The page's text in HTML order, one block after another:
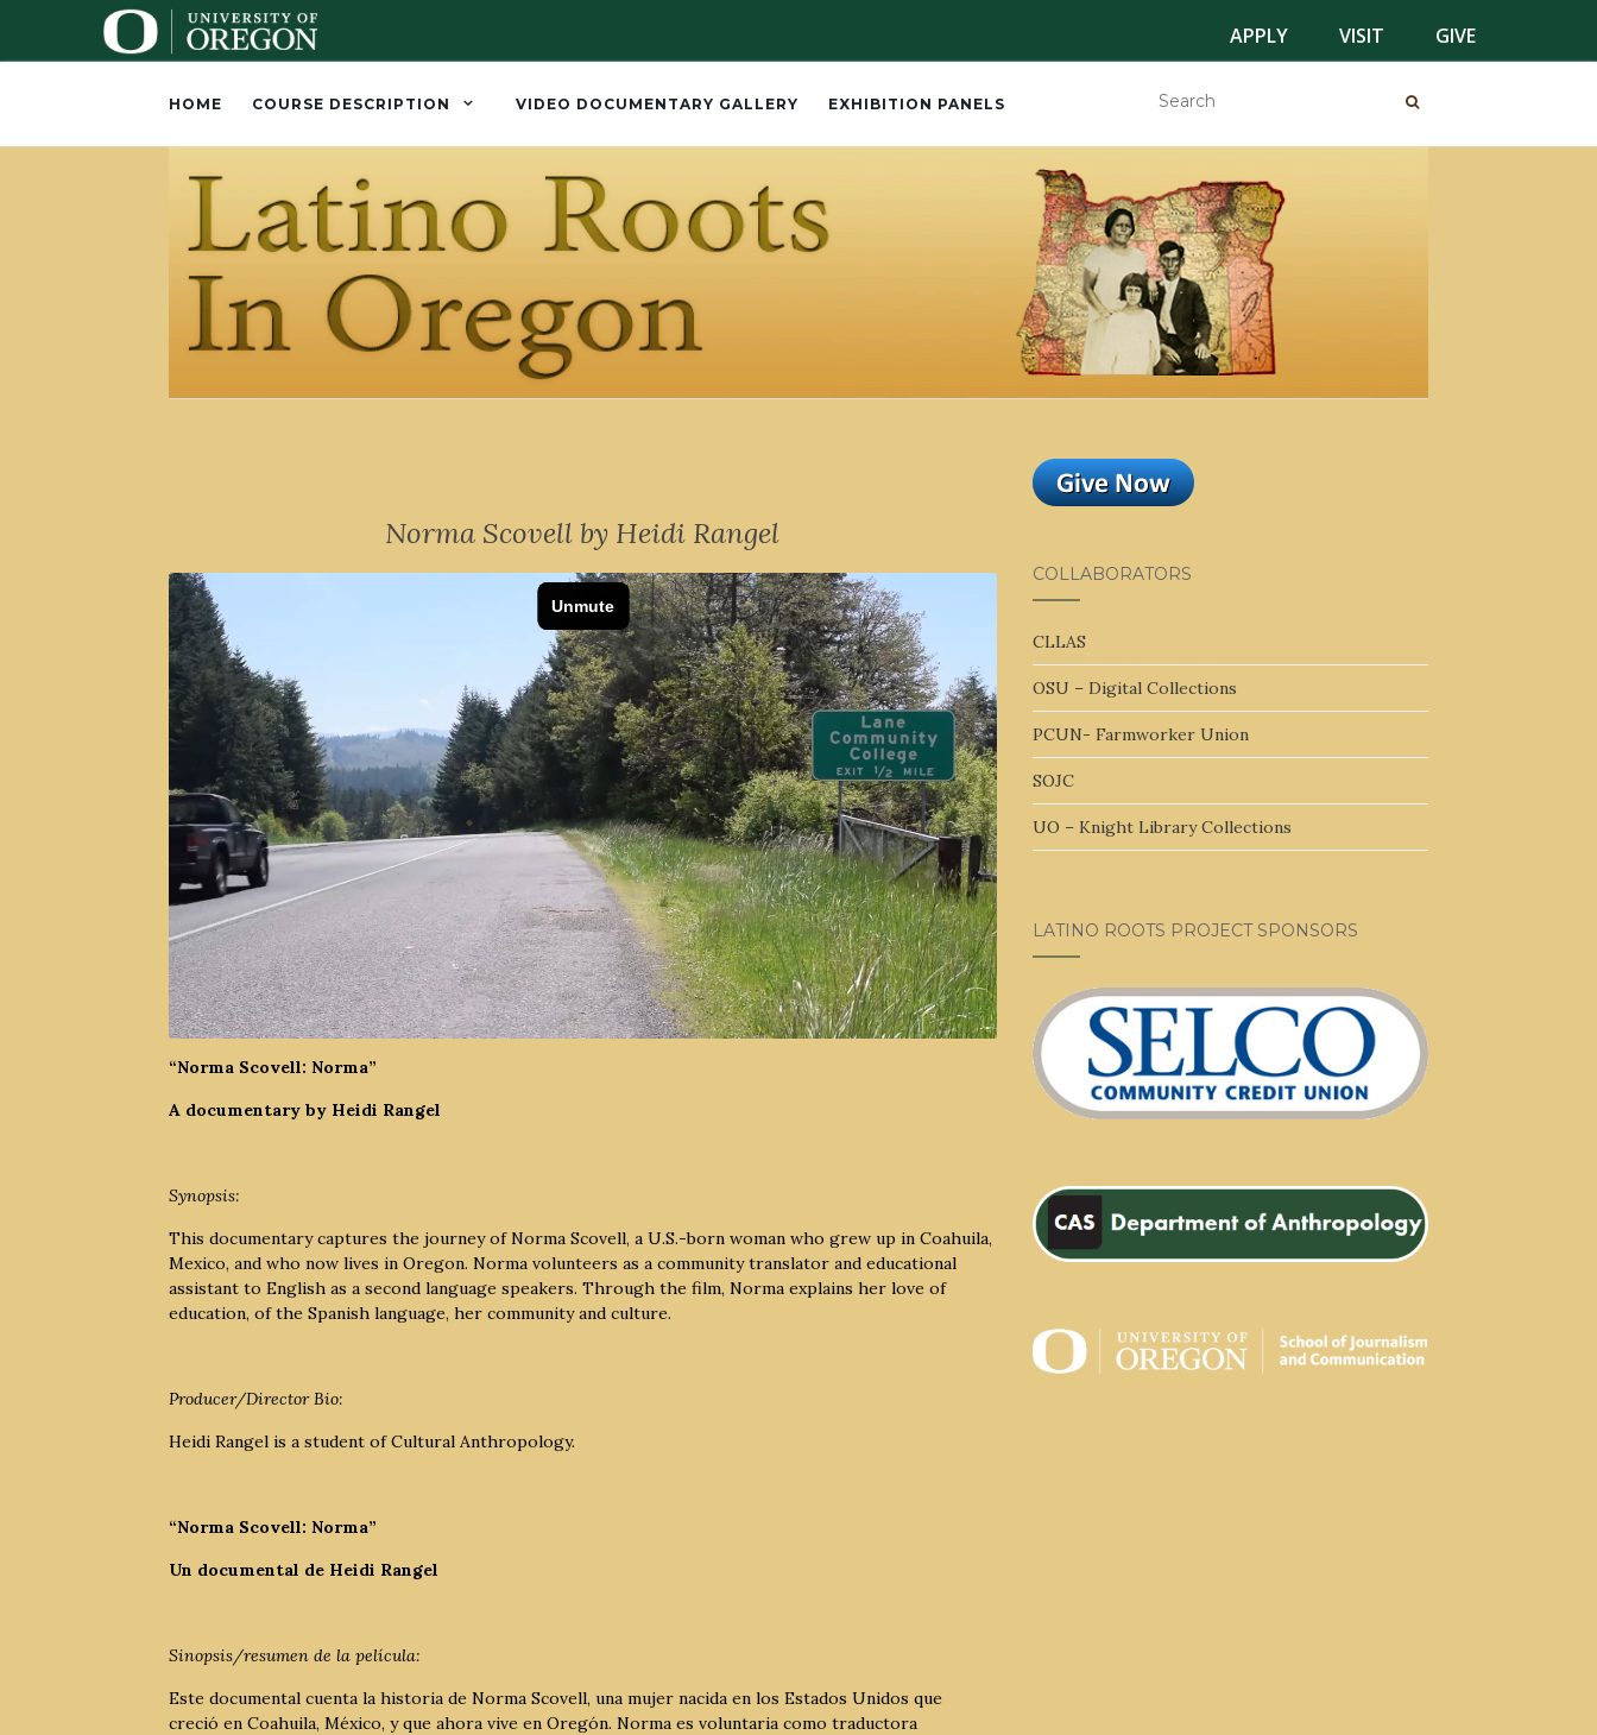
APPLY VISIT GIVE
HOME COURSE DESCRIPTION VIDEO DOCUMENTARY GALLERY EXHIBITION PANELS
Norma Scovell by Heidi Rangel
“Norma Scovell: Norma”
A documentary by Heidi Rangel
Synopsis:
This documentary captures the journey of Norma Scovell, a U.S.-born woman who grew up in Coahuila,
Mexico, and who now lives in Oregon. Norma volunteers as a community translator and educational
assistant to English as a second language speakers. Through the film, Norma explains her love of
education, of the Spanish language, her community and culture.
Producer/Director Bio:
Heidi Rangel is a student of Cultural Anthropology.
“Norma Scovell: Norma”
Un documental de Heidi Rangel
Sinopsis/resumen de la película:
Este documental cuenta la historia de Norma Scovell, una mujer nacida en los Estados Unidos que
creció en Coahuila, México, y que ahora vive en Oregón. Norma es voluntaria como traductora
COLLABORATORS
CLLAS
OSU – Digital Collections
PCUN- Farmworker Union
SOJC
UO – Knight Library Collections
LATINO ROOTS PROJECT SPONSORS